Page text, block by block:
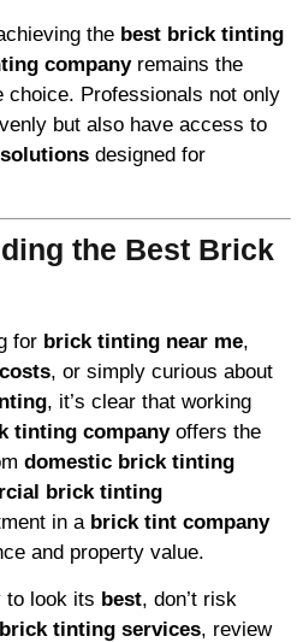
the best brick tinting
companyremains the
Professionals not only
but also have access to
designed for
the Best Brick
for brick tinting near me,
, or simply curious about
, it’s clear that working
tinting companyoffers the
domestic brick tinting
brick tinting
in a brick tint company
and property value.
to look its best, don’t risk
tinting services, review